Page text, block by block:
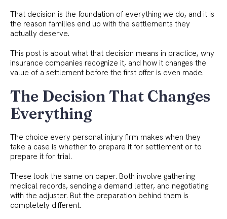
That decision is the foundation of everything we do, and it is
the reason families end up with the settlements they
actually deserve.
This post is about what that decision means in practice, why
insurance companies recognize it, and how it changes the
value of a settlement before the first offer is even made.
The Decision That Changes
Everything
The choice every personal injury firm makes when they
take a case is whether to prepare it for settlement or to
prepare it for trial.
These look the same on paper. Both involve gathering
medical records, sending a demand letter, and negotiating
with the adjuster. But the preparation behind them is
completely different.